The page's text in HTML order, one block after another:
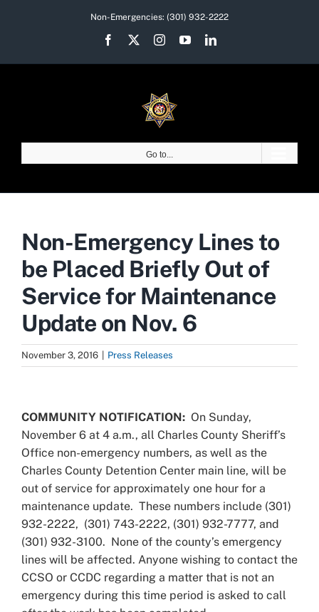
Non-Emergencies: (301) 932-2222
Facebook InstagramYouTubeLinkedIn
Go to...
Non-Emergency Lines to
be Placed Briefly Out of
Service for Maintenance
Update on Nov. 6
November 3, 2016 Press Releases
Larger
Image
COMMUNITY NOTIFICATION: On Sunday,
November 6 at 4 a.m., all Charles County Sheriff’s
Office non-emergency numbers, as well as the
Charles County Detention Center main line, will be
out of service for approximately one hour for a
maintenance update. These numbers include (301)
932-2222, (301) 743-2222, (301) 932-7777, and
(301) 932-3100. None of the county’s emergency
lines will be affected. Anyone wishing to contact the
CCSO or CCDC regarding a matter that is not an
emergency during this time period is asked to call